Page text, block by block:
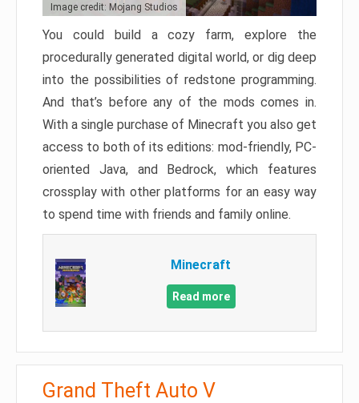
Image credit: Mojang Studios
You could build a cozy farm, explore the
procedurally generated digital world, or dig deep
into the possibilities of redstone programming.
And that’s before any of the mods comes in.
With a single purchase of Minecraft you also get
access to both of its editions: mod-friendly, PC-
oriented Java, and Bedrock, which features
crossplay with other platforms for an easy way
to spend time with friends and family online.
Minecraft
Read more
Grand Theft Auto V